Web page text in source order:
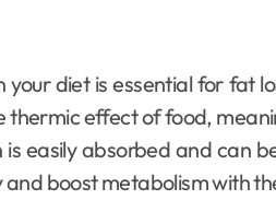
diet is essential for fat
thermic effect of food,
easily absorbed and can
boost metabolism with
Dental
How